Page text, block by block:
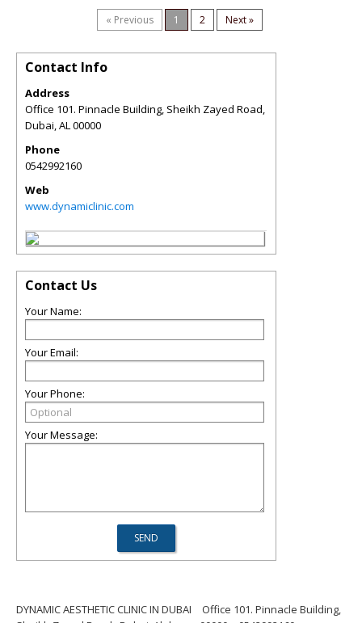
« Previous 1 2 Next »
Contact Info
Address
Office 101. Pinnacle Building, Sheikh Zayed Road,
Dubai,AL00000
Phone
0542992160
Web
www.dynamiclinic.com
Contact Us
Your Name:
Your Email:
Your Phone:
Your Message:
DYNAMIC AESTHETIC CLINIC IN DUBAI
Office 101. Pinnacle Building,